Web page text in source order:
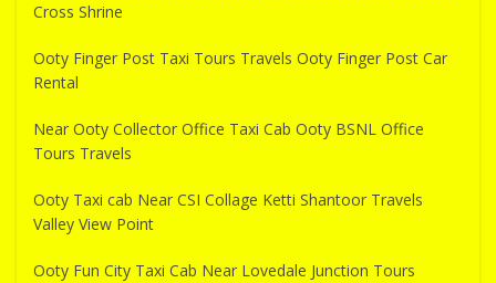
Cross Shrine
Ooty Finger Post Taxi Tours Travels Ooty Finger Post Car
Rental
Near Ooty Collector Office Taxi Cab Ooty BSNL Office
Tours Travels
Ooty Taxi cab Near CSI Collage Ketti Shantoor Travels
Valley View Point
Ooty Fun City Taxi Cab Near Lovedale Junction Tours